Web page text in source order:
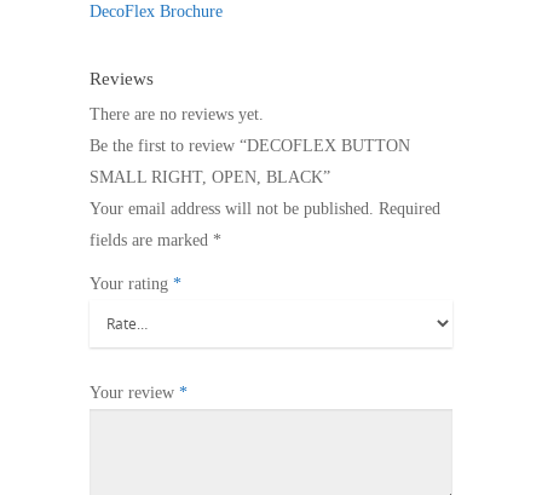
DecoFlex Brochure
Reviews
There are no reviews yet.
Be the first to review “DECOFLEX BUTTON
SMALL RIGHT, OPEN, BLACK”
Your email address will not be published. Required
fields are marked *
Your rating *
Your review *